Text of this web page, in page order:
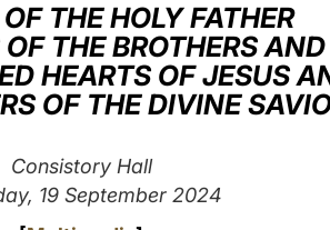
THE HOLY FATHER
THE BROTHERS
HEARTS OF JESUS
OF THE DIVINE
Consistory Hall
19 September 2024